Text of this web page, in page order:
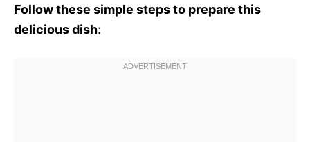
Follow these simple steps to prepare this
delicious dish: